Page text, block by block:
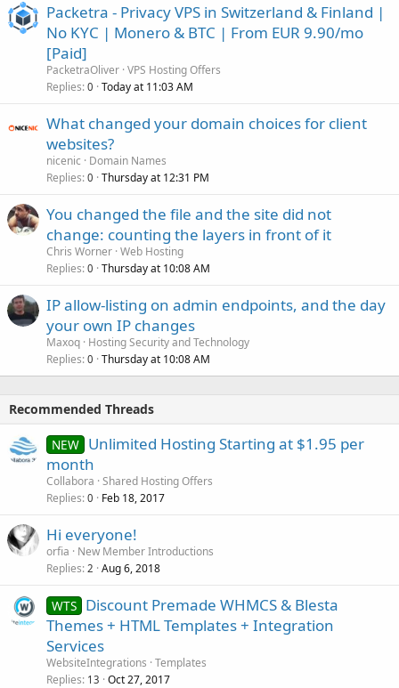
Packetra - Privacy VPS in Switzerland & Finland |
No KYC | Monero & BTC | From EUR 9.90/mo
[Paid]
PacketraOliver VPS Hosting Offers
Replies 0 Today at 11:03 AM
What changed your domain choices for client
websites?
nicenic
Domain Names
Replies 0 Thursday at 12:31 PM
You changed the file and the site did not
change: counting the layers in front of it
Chris Worner Web Hosting
Replies 0 Thursday at 10:08 AM
IP allow-listing on admin endpoints, and the day
your own IP changes
Maxoq Hosting Security and Technology
Replies 0 Thursday at 10:08 AM
Recommended Threads
NEW Unlimited Hosting Starting at $1.95 per
month
Collabora Shared Hosting Offers
Replies 0 Feb 18, 2017
Hi everyone!
orfia
New Member Introductions
Replies 2 Aug 6, 2018
WTS Discount Premade WHMCS & Blesta
Themes + HTML Templates + Integration
Services
WebsiteIntegrations Templates
Replies 13 Oct 27, 2017